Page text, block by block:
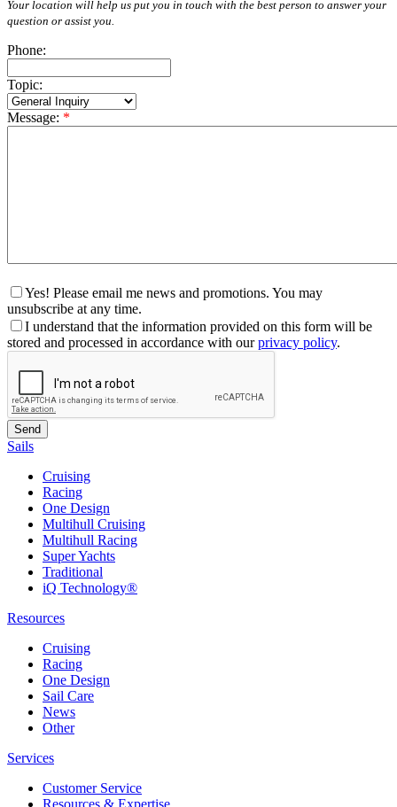
Your location will help us put you in touch with the best person to answer your
question or assist you.
Phone:
Topic:
Message: *
Yes! Please email me news and promotions. You may
unsubscribe at any time.
I understand that the information provided on this form will be
stored and processed in accordance with ourprivacy policy.
Sails
Cruising
Racing
One Design
Multihull Cruising
Multihull Racing
Super Yachts
Traditional
iQ Technology®
Resources
Cruising
Racing
One Design
Sail Care
News
Other
Services
Customer Service